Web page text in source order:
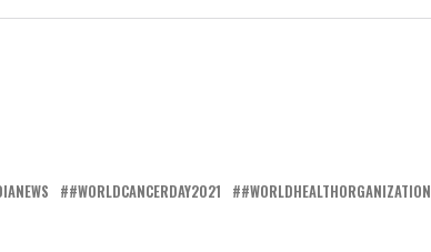
#WORLDCANCERDAY2021
#WORLDHEALTHORGANIZATION